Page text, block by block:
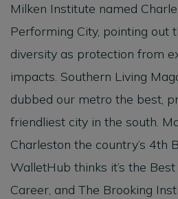
Milken Institute named
Performing City, pointing out
diversity as protection from
impacts. Southern Living
dubbed our metro the best,
friendliest city in the south.
Charleston the country’s 4th
WalletHub thinks it’s the
Career, and The Brooking